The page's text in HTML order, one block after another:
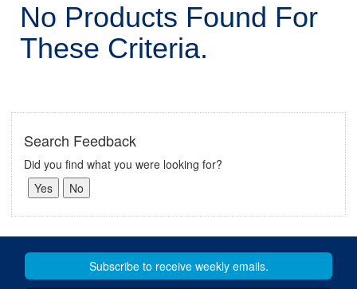
No Products Found For
These Criteria.
Search Feedback
Did you find what you were looking for?